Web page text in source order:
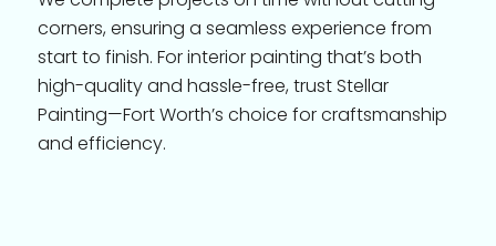
corners, ensuring a seamless experience from
start to finish. For interior painting that’s both
high-quality and hassle-free, trust Stellar
Painting—Fort Worth’s choice for craftsmanship
and efficiency.